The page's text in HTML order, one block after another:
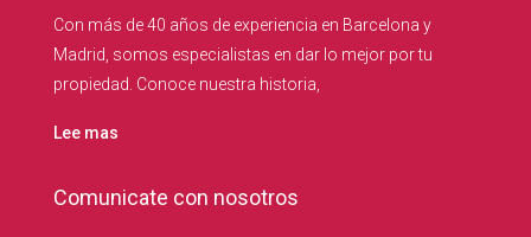
Con más de 40 años de experiencia en Barcelona y
Madrid, somos especialistas en dar lo mejor por tu
propiedad. Conoce nuestra historia,
Lee mas
Comunicate con nosotros